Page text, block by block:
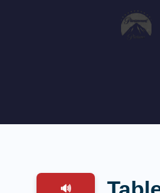
🔊